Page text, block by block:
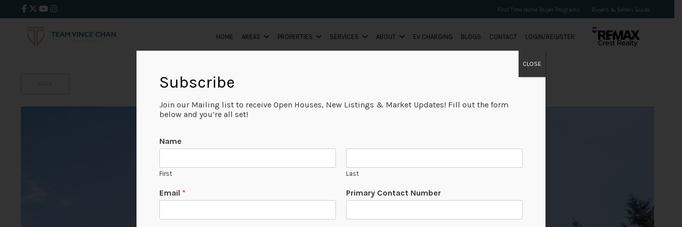
First Time Home Buyer Programs Buyers & Sellers Guide
HOME AREAS PROPERTIES SERVICES ABOUT EV CHARGING BLOGS CONTACT LOGIN/REGISTER
Subscribe
Join our Mailing list to receive Open Houses, New Listings & Market Updates! Fill out the form
below and you’re all set!
Name
First Last
Email * Primary Contact Number
CLOSE